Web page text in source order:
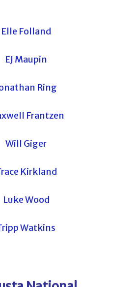
Elle Folland
EJ Maupin
Ring
Frantzen
Will Giger
Kirkland
Luke Wood
Watkins